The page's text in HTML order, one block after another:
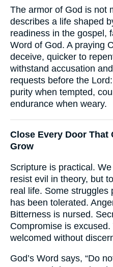
The armor of God is not
describes a life shaped
readiness in the gospel,
Word of God. A praying
deceive, quicker to
withstand accusation
requests before the
purity when tempted,
endurance when weary.
Close Every Door That
Grow
Scripture is practical.
resist evil in theory, but
real life. Some struggles
has been tolerated.
Bitterness is nursed.
Compromise is
welcomed without
God’s Word says, “Do